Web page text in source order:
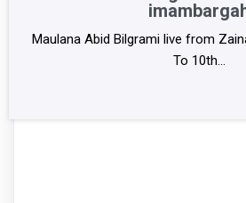
Maulana Abid Bilgrami live from
To 10th…